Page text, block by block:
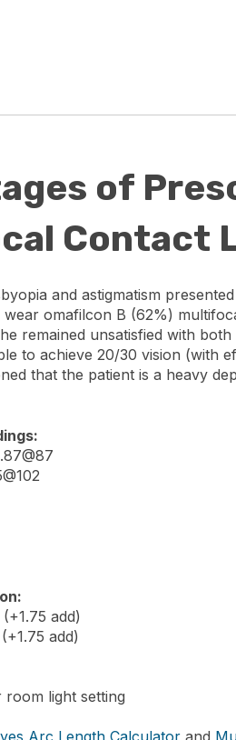
of
Contact
and astigmatism
wear omafilcon B (62%)
remained unsatisfied with
to achieve 20/30 vision (with
that the patient is a heavy
add)
add)
room light setting